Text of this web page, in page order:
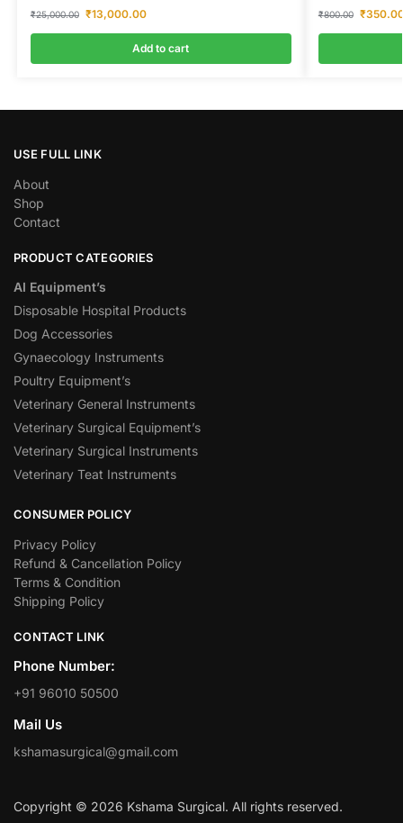
₹25,000.00 ₹13,000.00
Add to cart
₹800.00 ₹
USE FULL LINK
About
Shop
Contact
PRODUCT CATEGORIES
AI Equipment’s
Disposable Hospital Products
Dog Accessories
Gynaecology Instruments
Poultry Equipment’s
Veterinary General Instruments
Veterinary Surgical Equipment’s
Veterinary Surgical Instruments
Veterinary Teat Instruments
CONSUMER POLICY
Privacy Policy
Refund & Cancellation Policy
Terms & Condition
Shipping Policy
CONTACT LINK
Phone Number:
+91 96010 50500
Mail Us
kshamasurgical@gmail.com
Copyright © 2026 Kshama Surgical. All rights reserved.